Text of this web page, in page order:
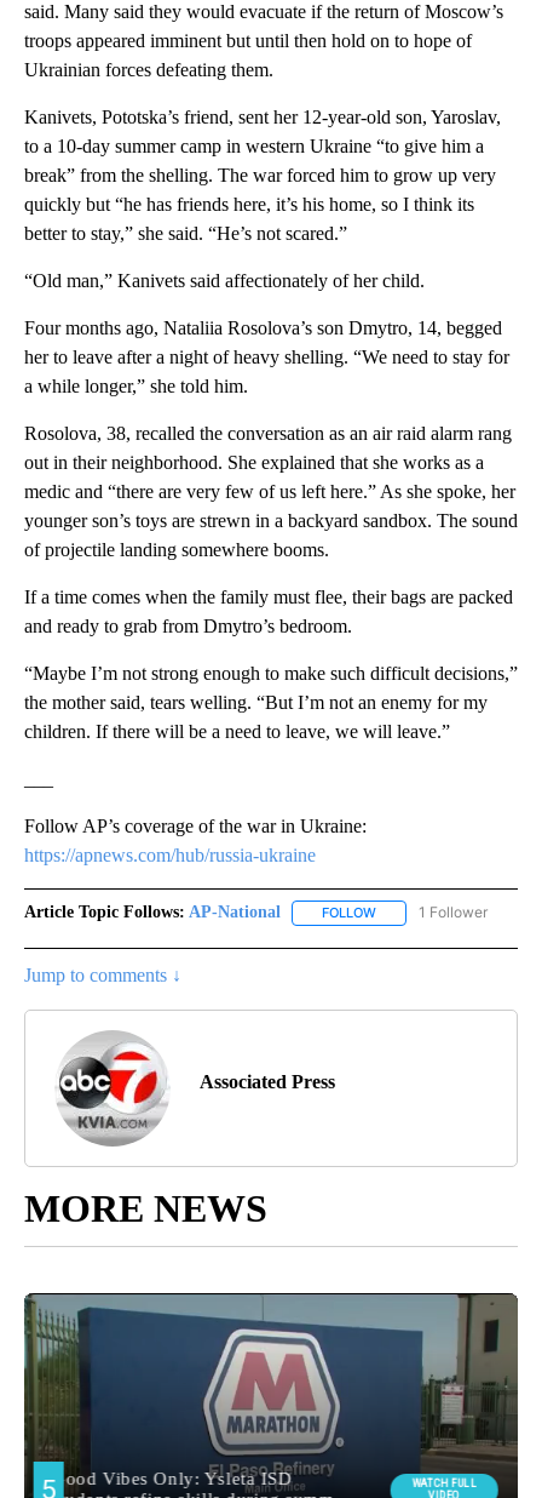
said. Many said they would evacuate if the return of Moscow’s
troops appeared imminent but until then hold on to hope of
Ukrainian forces defeating them.
Kanivets, Pototska’s friend, sent her 12-year-old son, Yaroslav,
to a 10-day summer camp in western Ukraine “to give him a
break” from the shelling. The war forced him to grow up very
quickly but “he has friends here, it’s his home, so I think its
better to stay,” she said. “He’s not scared.”
“Old man,” Kanivets said affectionately of her child.
Four months ago, Nataliia Rosolova’s son Dmytro, 14, begged
her to leave after a night of heavy shelling. “We need to stay for
a while longer,” she told him.
Rosolova, 38, recalled the conversation as an air raid alarm rang
out in their neighborhood. She explained that she works as a
medic and “there are very few of us left here.” As she spoke, her
younger son’s toys are strewn in a backyard sandbox. The sound
of projectile landing somewhere booms.
If a time comes when the family must flee, their bags are packed
and ready to grab from Dmytro’s bedroom.
“Maybe I’m not strong enough to make such difficult decisions,”
the mother said, tears welling. “But I’m not an enemy for my
children. If there will be a need to leave, we will leave.”
Follow AP’s coverage of the war in Ukraine:
https://apnews.com/hub/russia-ukraine
Article Topic Follows: AP-National FOLLOW FOLLOW "AP-
1 Follower
Jump to comments ↓
Associated Press
MORE NEWS